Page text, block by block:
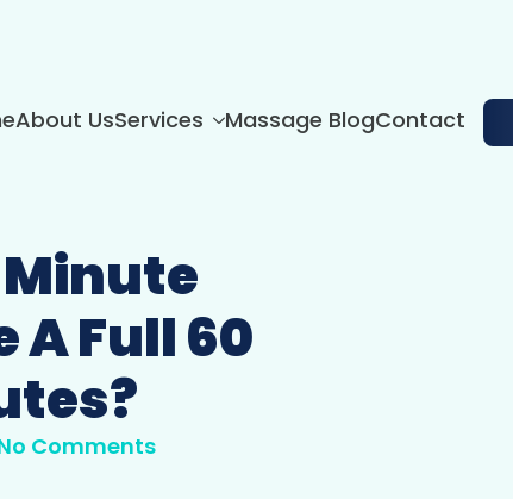
About UsServices Massage BlogContact
Minute
A Full 60
Comments